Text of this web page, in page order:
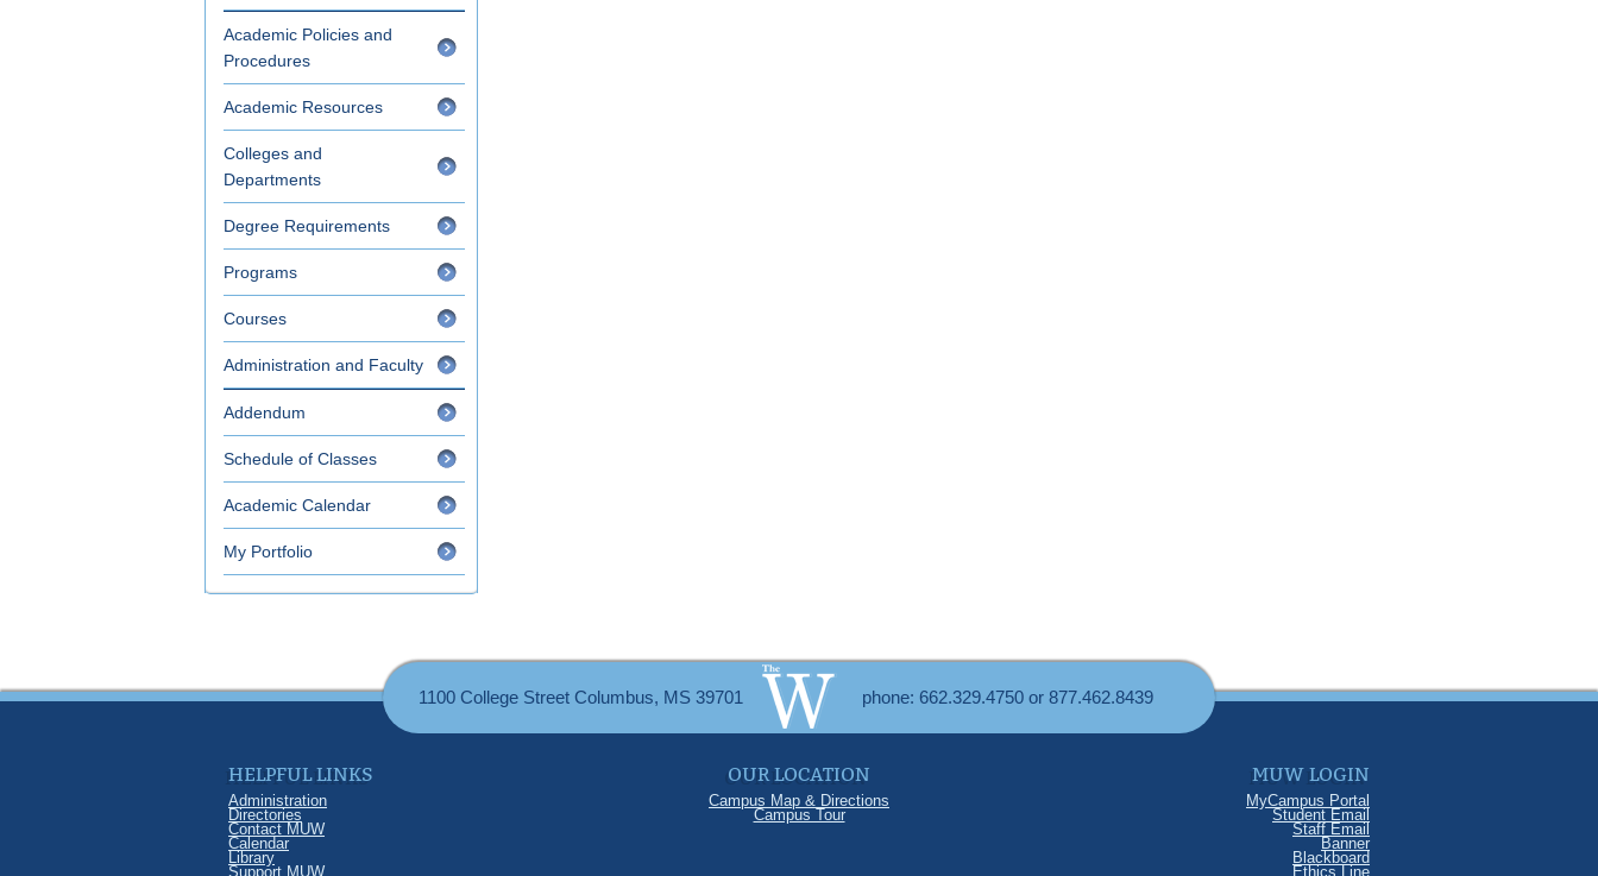
Academic Policies and
Procedures
Academic Resources
Colleges and
Departments
Degree Requirements
Programs
Courses
Administration and Faculty
Addendum
Schedule of Classes
Academic Calendar
My Portfolio
1100 College Street Columbus, MS 39701 phone: 662.329.4750 or 877.462.8439
HELPFUL LINKS
Administration
Directories
Contact MUW
Calendar
Library
Support MUW
OUR LOCATION
Campus Map & Directions
Campus Tour
MUW LOGIN
MyCampus Portal
Student Email
Staff Email
Banner
Blackboard
Ethics Line